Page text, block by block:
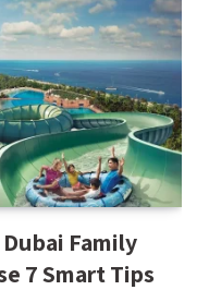
Family
7 Smart Tips